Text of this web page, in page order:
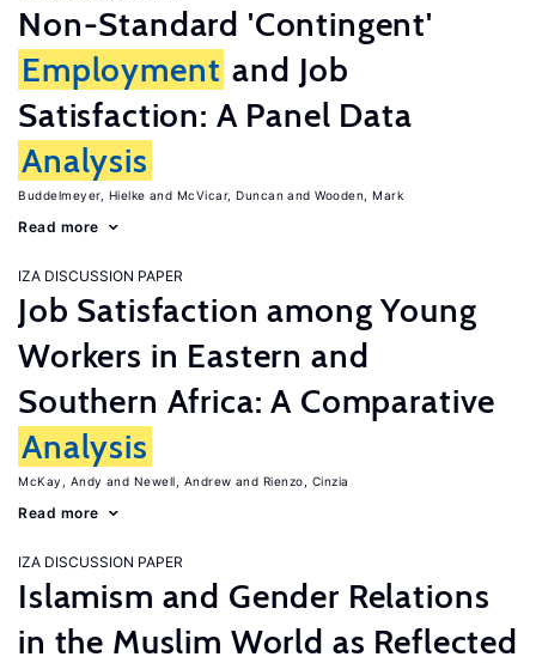
Non-Standard 'Contingent'
Employment and Job
Satisfaction: A Panel Data
Analysis
Buddelmeyer, Hielke McVicar, Duncan Wooden, Mark
Read more
IZA DISCUSSION PAPER
Job Satisfaction among Young
Workers in Eastern and
Southern Africa: A Comparative
Analysis
McKay, Andy Newell, Andrew Rienzo, Cinzia
Read more
IZA DISCUSSION PAPER
Islamism and Gender Relations
in the Muslim World as Reflected